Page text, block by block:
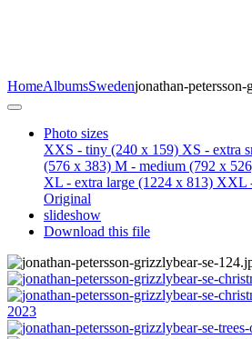
HomeAlbumsSwedenjonathan-
Photo sizes
XXS - tiny (240 x 159) XS - extra
(576 x 383) M - medium (792 x
XL - extra large (1224 x 813) XXL
Original
slideshow
Download this file